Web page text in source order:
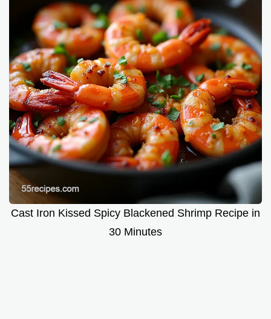
Cast Iron Kissed Spicy Blackened Shrimp Recipe in
30 Minutes